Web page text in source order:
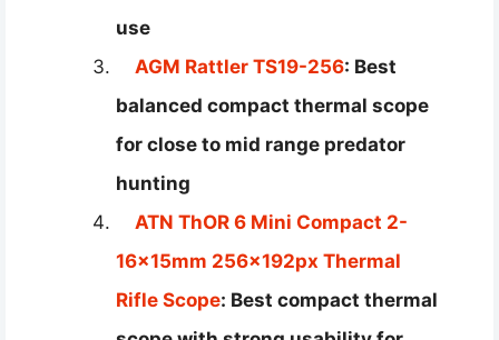
use
AGM Rattler TS19-256: Best
balanced compact thermal scope
for close to mid range predator
hunting
ATN ThOR 6 Mini Compact 2-
16x15mm 256x192px Thermal
Rifle Scope: Best compact thermal